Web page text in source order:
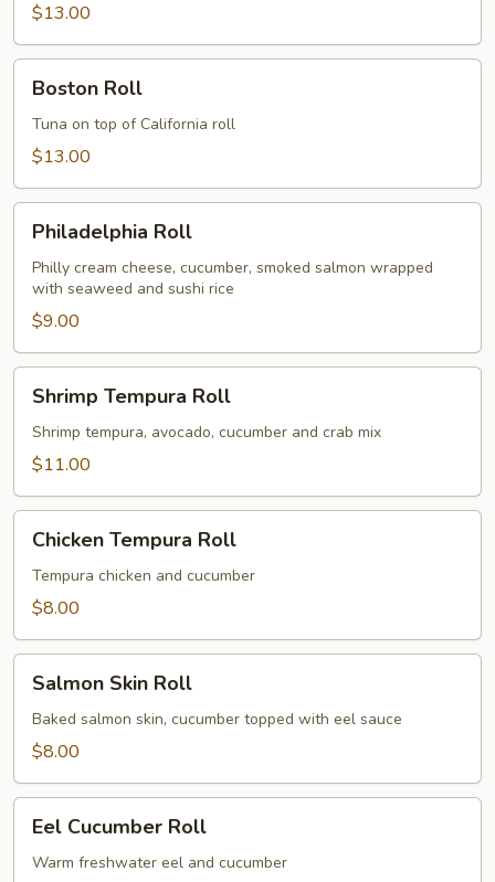
$13.00
RollBoston Roll
Tuna on top of California roll
$13.00
RollPhiladelphia Roll
Philly cream cheese, cucumber, smoked salmon wrapped
with seaweed and sushi rice
$9.00
Tempura
Roll
Shrimp Tempura Roll
Shrimp tempura, avocado, cucumber and crab mix
$11.00
Tempura
Roll
Chicken Tempura Roll
Tempura chicken and cucumber
$8.00
Skin
Roll
Salmon Skin Roll
Baked salmon skin, cucumber topped with eel sauce
$8.00
Cucumber
Roll
Eel Cucumber Roll
Warm freshwater eel and cucumber